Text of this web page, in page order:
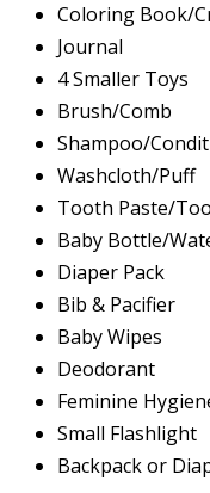
Coloring Book/
Journal
4 Smaller Toys
Brush/Comb
Shampoo/
Washcloth/Puff
Tooth Paste/
Baby Bottle/
Diaper Pack
Bib & Pacifier
Baby Wipes
Deodorant
Feminine
Small Flashlight
Backpack or